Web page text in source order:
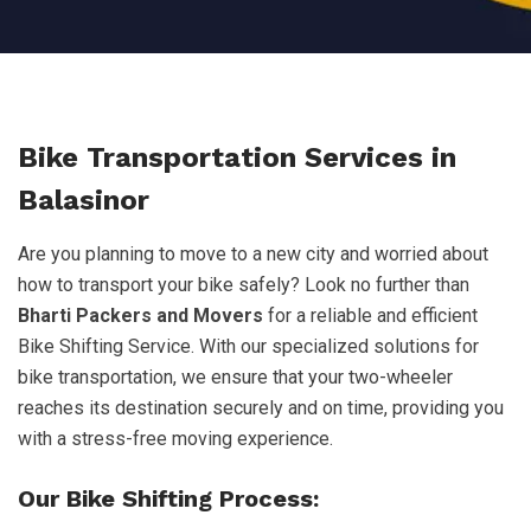
Bike Transportation Services in
Balasinor
Are you planning to move to a new city and worried about
how to transport your bike safely? Look no further than
Bharti Packers and Movers for a reliable and efficient
Bike Shifting Service. With our specialized solutions for
bike transportation, we ensure that your two-wheeler
reaches its destination securely and on time, providing you
with a stress-free moving experience.
Our Bike Shifting Process: